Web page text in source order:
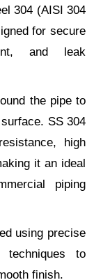
304 (AISI 304
for secure
and leak
the pipe to
SS 304
high
it an ideal
piping
using precise
techniques to
finish.